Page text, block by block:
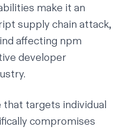
make it an
supply chain attack,
affecting npm
developer
targets individual
compromises